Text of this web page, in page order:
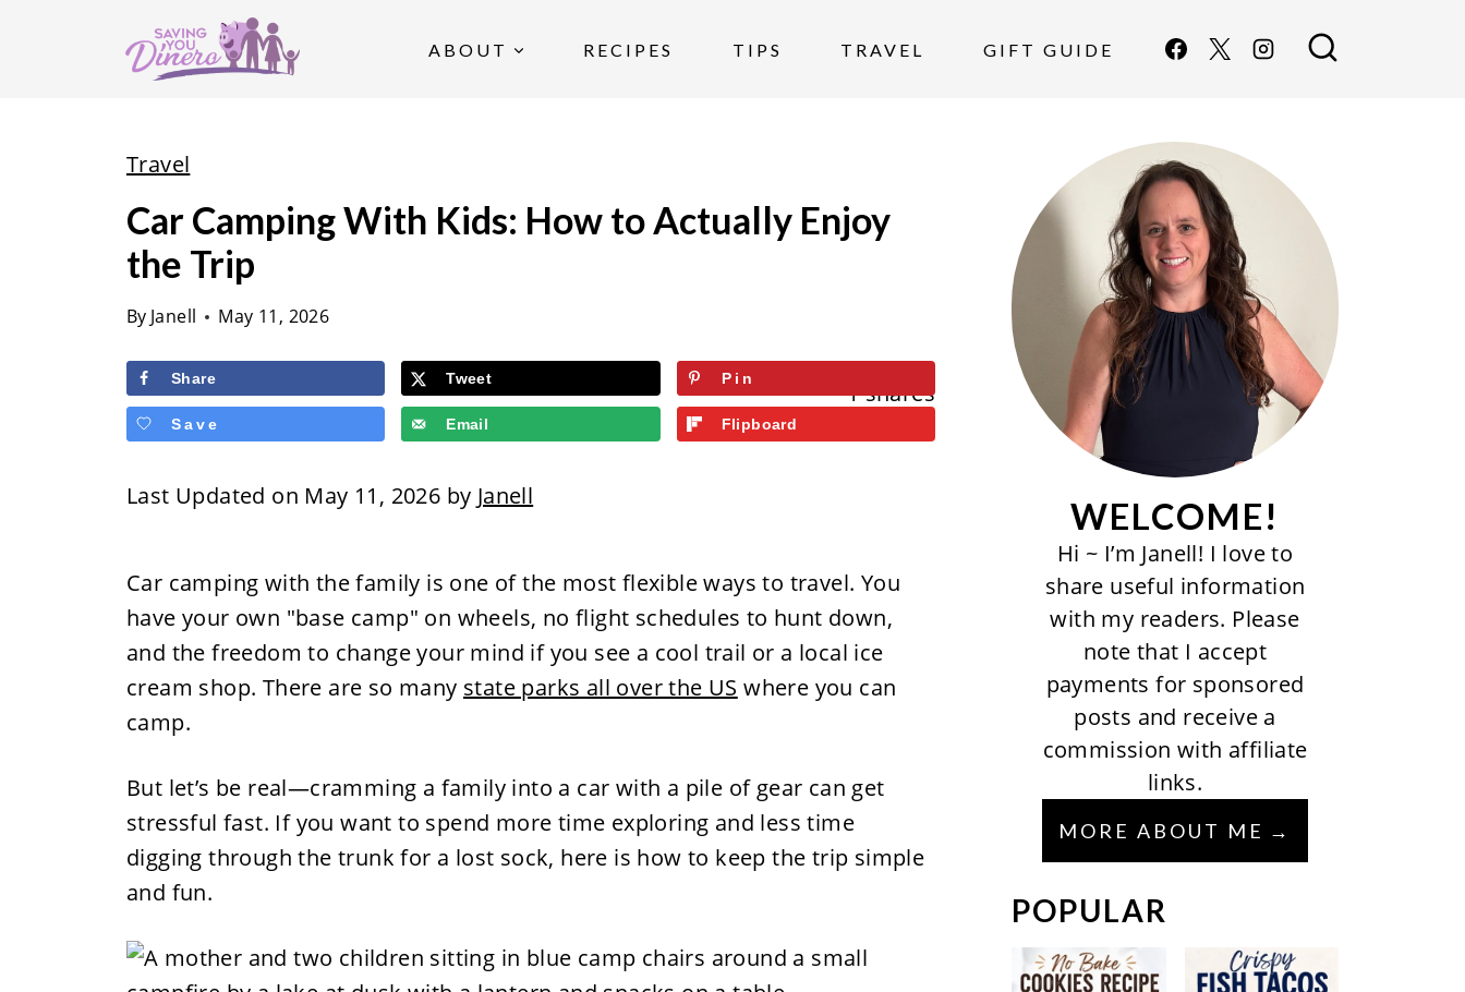
ABOUT RECIPES TIPS TRAVEL GIFT GUIDE
Travel
Car Camping With Kids: How to Actually Enjoy
the Trip
By Janell May 11, 2026
1 shares
Share Tweet Pin
Save Email Flipboard
Last Updated on May 11, 2026 by Janell
Car camping with the family is one of the most flexible ways to travel. You
have your own "base camp" on wheels, no flight schedules to hunt down,
and the freedom to change your mind if you see a cool trail or a local ice
cream shop. There are so many state parks all over the US where you can
camp.
But let’s be real—cramming a family into a car with a pile of gear can get
stressful fast. If you want to spend more time exploring and less time
digging through the trunk for a lost sock, here is how to keep the trip simple
and fun.
WELCOME!
Hi ~ I’m Janell! I love to
share useful information
with my readers. Please
note that I accept
payments for sponsored
posts and receive a
commission with affiliate
links.
MORE ABOUT ME
POPULAR